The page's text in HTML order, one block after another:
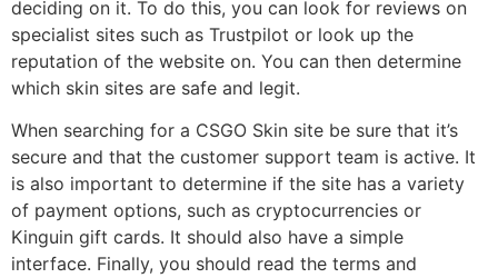
deciding on it. To do this, you can look for reviews on
specialist sites such as Trustpilot or look up the
reputation of the website on. You can then determine
which skin sites are safe and legit.
When searching for a CSGO Skin site be sure that it’s
secure and that the customer support team is active. It
is also important to determine if the site has a variety
of payment options, such as cryptocurrencies or
Kinguin gift cards. It should also have a simple
interface. Finally, you should read the terms and